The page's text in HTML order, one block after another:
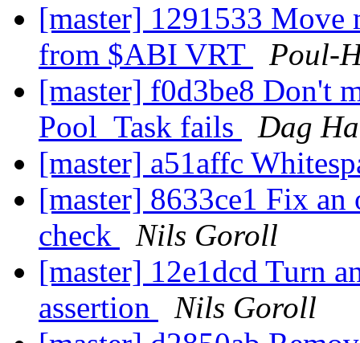
[master] 1291533 Move
from $ABI VRT
Poul-
[master] f0d3be8 Don't
Pool_Task fails
Dag
[master] a51affc
[master] 8633ce1 Fix
check
Nils Goroll
[master] 12e1dcd Turn
assertion
Nils Goroll